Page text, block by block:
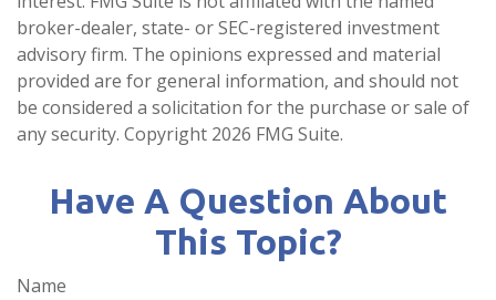
broker-dealer, state- or SEC-registered investment
advisory firm. The opinions expressed and material
provided are for general information, and should not
be considered a solicitation for the purchase or sale of
any security. Copyright 2026 FMG Suite.
Have A Question About
This Topic?
Name